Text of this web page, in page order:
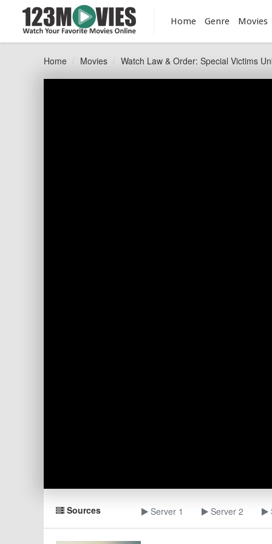
Home Genre Movies
Home Movies Watch Law & Order: Special Victims
Sources Server 1 Server 2